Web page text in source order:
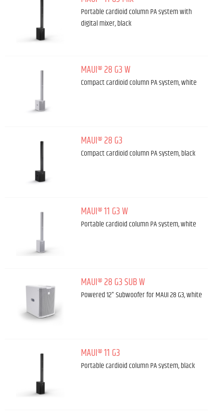
Portable cardioid column PA system with
digital mixer, black
MAUI® 28 G3 W
Compact cardioid column PA system, white
MAUI® 28 G3
Compact cardioid column PA system, black
MAUI® 11 G3 W
Portable cardioid column PA system, white
MAUI® 28 G3 SUB W
Powered 12" Subwoofer for MAUI 28 G3, white
MAUI® 11 G3
Portable cardioid column PA system, black